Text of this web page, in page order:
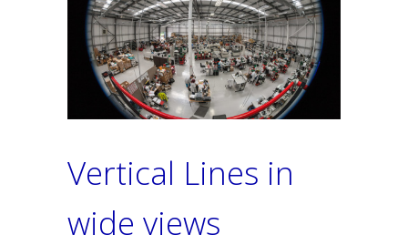
Vertical Lines in
wide views